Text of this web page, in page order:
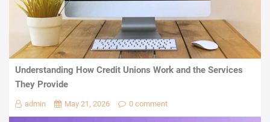
Understanding How Credit Unions Work and the Services
They Provide
admin May 21, 2026 0 comment